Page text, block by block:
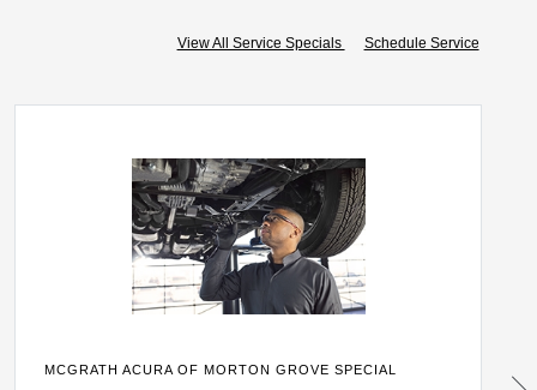
View All Service Specials Schedule Service
MCGRATH ACURA OF MORTON GROVE SPECIAL